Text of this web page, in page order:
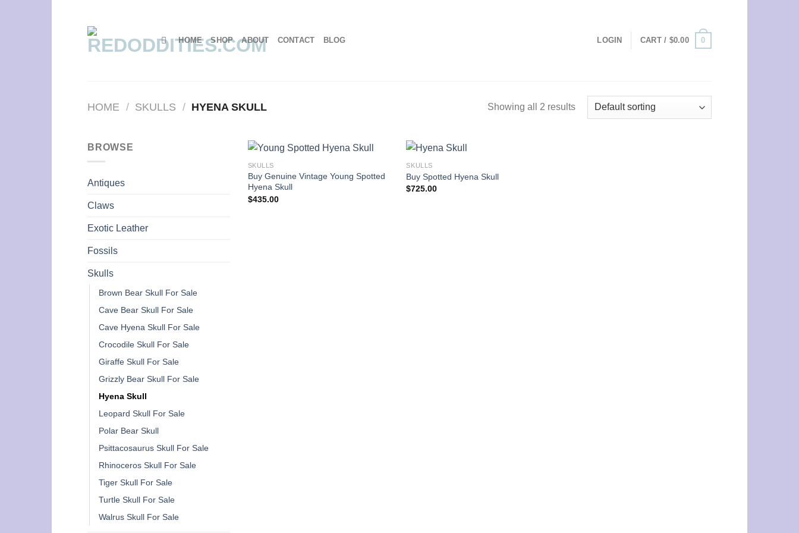
HOME SHOP ABOUT CONTACT BLOG LOGIN CART / $0.00 0
HOME / SKULLS / HYENA SKULL Showing all 2 results
BROWSE
Antiques
Claws
Exotic Leather
Fossils
Skulls
Brown Bear Skull For Sale
Cave Bear Skull For Sale
Cave Hyena Skull For Sale
Crocodile Skull For Sale
Giraffe Skull For Sale
Grizzly Bear Skull For Sale
Hyena Skull
Leopard Skull For Sale
Polar Bear Skull
Psittacosaurus Skull For Sale
Rhinoceros Skull For Sale
Tiger Skull For Sale
Turtle Skull For Sale
Walrus Skull For Sale
SKULLS
Buy Genuine Vintage Young Spotted
Hyena Skull
$435.00
SKULLS
Buy Spotted Hyena Skull
$725.00